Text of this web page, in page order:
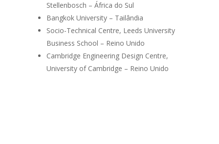
Stellenbosch – África do Sul
Bangkok University – Tailândia
Socio-Technical Centre, Leeds University
Business School – Reino Unido
Cambridge Engineering Design Centre,
University of Cambridge – Reino Unido